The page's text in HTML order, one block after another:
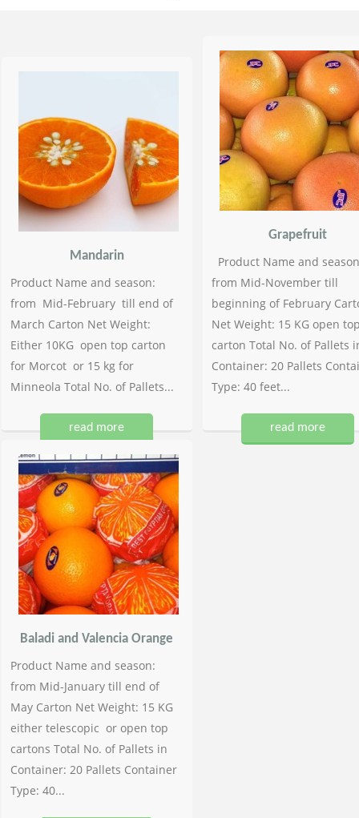
Mandarin
Product Name and season:
from Mid-February till end of
March Carton Net Weight:
Either 10KG open top carton
for Morcot or 15 kg for
Minneola Total No. of Pallets...
read more
Grapefruit
Product Name and
from Mid-November till
beginning of February
Net Weight: 15 KG open
carton Total No. of Pallets
Container: 20 Pallets
Type: 40 feet...
read more
Baladi and Valencia Orange
Product Name and season:
from Mid-January till end of
May Carton Net Weight: 15 KG
either telescopic or open top
cartons Total No. of Pallets in
Container: 20 Pallets Container
Type: 40...